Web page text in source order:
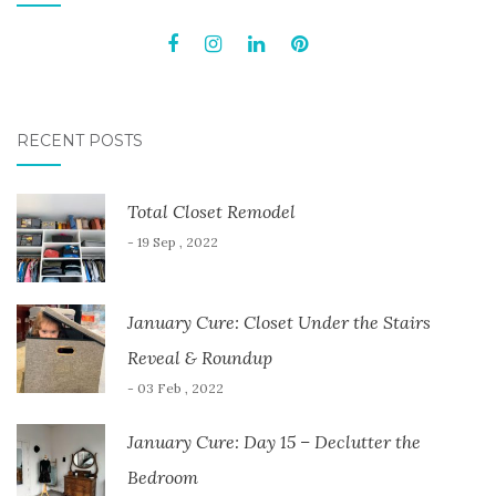
RECENT POSTS
Total Closet Remodel
- 19 Sep , 2022
January Cure: Closet Under the Stairs
Reveal & Roundup
- 03 Feb , 2022
January Cure: Day 15 – Declutter the
Bedroom